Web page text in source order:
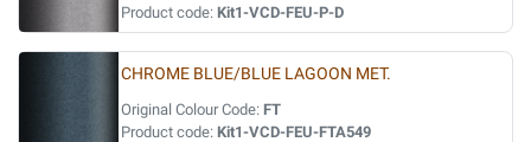
Product code: Kit1-VCD-FEU-P-D
CHROME BLUE/BLUE LAGOON MET.
Original Colour Code: FT
Product code: Kit1-VCD-FEU-FTA549